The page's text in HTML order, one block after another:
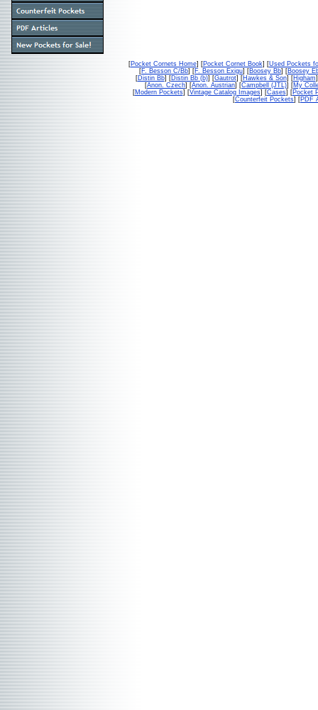
[Pocket Cornets Home] [Pocket Cornet Book] [Used Pockets
[F. Besson C/Bb] [F. Besson Exigu] [Boosey Bb] [Boosey
[Distin Bb] [Distin Bb (b)] [Gautrot] [Hawkes & Son] [Higham
[Anon. Czech] [Anon. Austrian] [Campbell (JTL)] [My
[Modern Pockets] [Vintage Catalog Images] [Cases] [Pocket
[Counterfeit Pockets] [PDF